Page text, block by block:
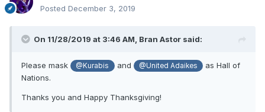
Posted December 3, 2019
On 11/28/2019 at 3:46 AM, Bran Astor said:
Please mask @Kurabis and @United Adaikes
as Hall of
Nations.
Thanks you and Happy Thanksgiving!